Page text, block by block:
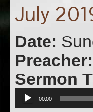
July
Date:
Preacher:
Sermon
Audio
Player
00:00